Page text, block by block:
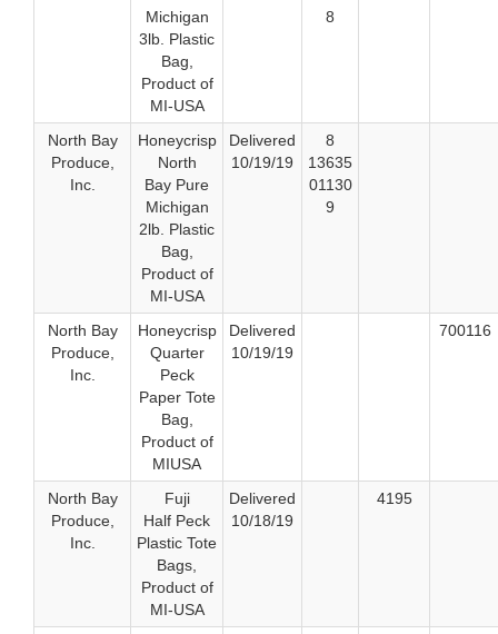
Michigan
3lb. Plastic
Bag,
Product of
MI-USA
8
North Bay
Produce,
Inc.
Honeycrisp
North
Bay Pure
Michigan
2lb. Plastic
Bag,
Product of
MI-USA
Delivered
10/19/19
8
13635
01130
9
North Bay
Produce,
Inc.
Honeycrisp
Quarter
Peck
Paper Tote
Bag,
Product of
MIUSA
Delivered
10/19/19
700116
North Bay
Produce,
Inc.
Fuji
Half Peck
Plastic Tote
Bags,
Product of
MI-USA
Delivered
10/18/19
4195